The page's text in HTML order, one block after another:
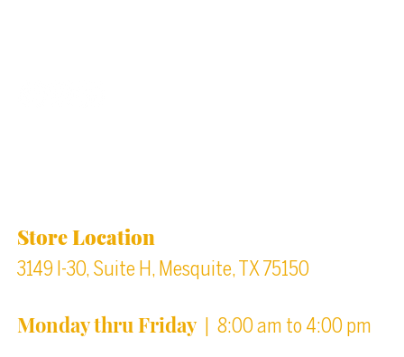
Store Location
3149 I-30, Suite H, Mesquite, TX 75150
Monday thru Friday| 8:00 am to 4:00 pm